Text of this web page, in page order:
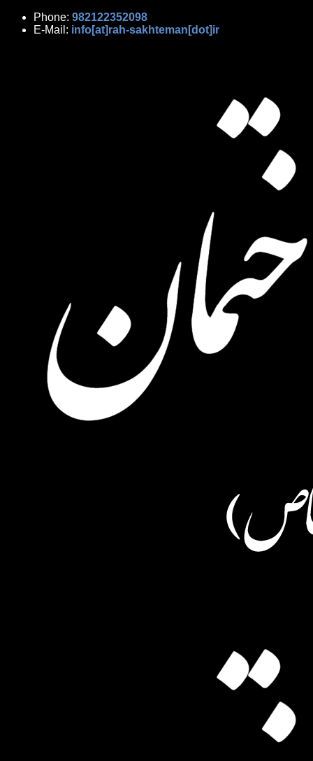
Phone: 982122352098
E-Mail: info[at]rah-sakhteman[dot]ir